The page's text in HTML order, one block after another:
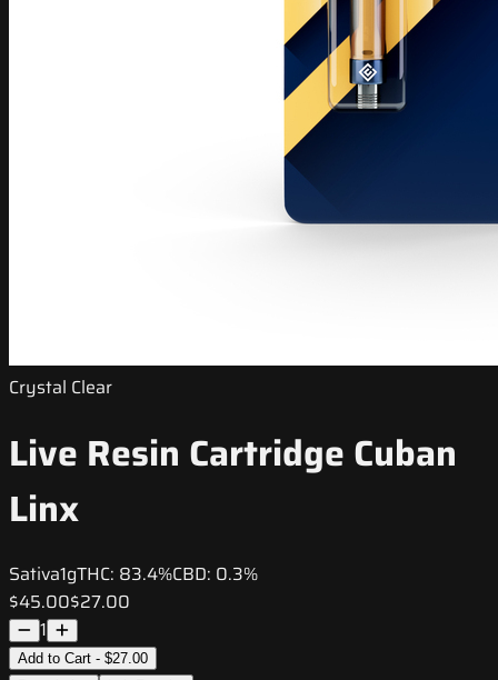
Crystal Clear
Live Resin Cartridge Cuban
Linx
Sativa1gTHC: 83.4%CBD: 0.3%
$45.00$27.00
1
Add to Cart - $27.00